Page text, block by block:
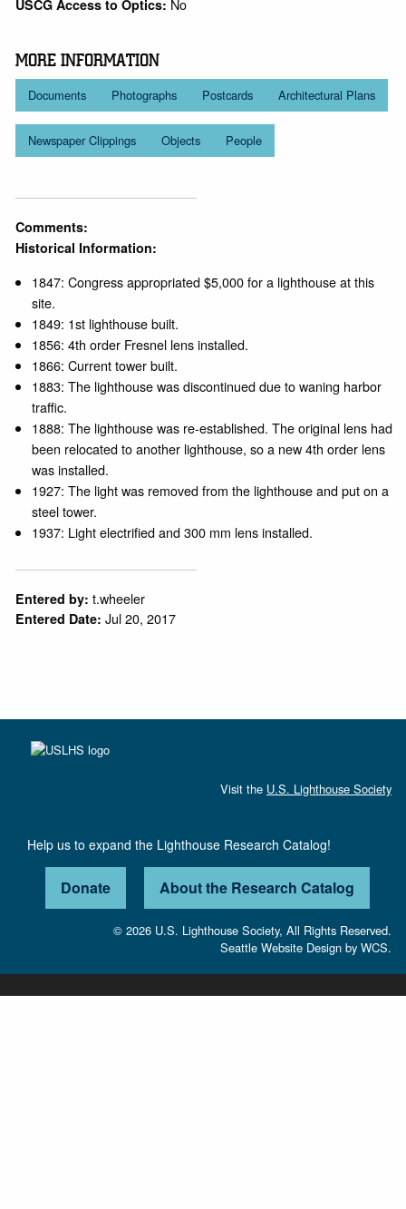
USCG Access to Optics:
MORE INFORMATION
Documents Photographs Postcards Architectural Plans
Newspaper Clippings Objects People
Comments:
Historical Information:
1847: Congress appropriated $5,000 for a lighthouse at this
site.
1849: 1st lighthouse built.
1856: 4th order Fresnel lens installed.
1866: Current tower built.
1883: The lighthouse was discontinued due to waning harbor
traffic.
1888: The lighthouse was re-established. The original lens had
been relocated to another lighthouse, so a new 4th order lens
was installed.
1927: The light was removed from the lighthouse and put on a
steel tower.
1937: Light electrified and 300 mm lens installed.
Entered by: t.wheeler
Entered Date: Jul 20, 2017
Visit the U.S. Lighthouse Society
Help us to expand the Lighthouse Research Catalog!
Donate About the Research Catalog
© 2026 U.S. Lighthouse Society, All Rights Reserved.
Seattle Website Design by WCS.